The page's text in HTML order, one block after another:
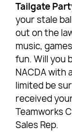
Tailgate
your stale
out on the
music,
fun. Will you
NACDA with
limited be
received
Teamworks
Sales Rep.